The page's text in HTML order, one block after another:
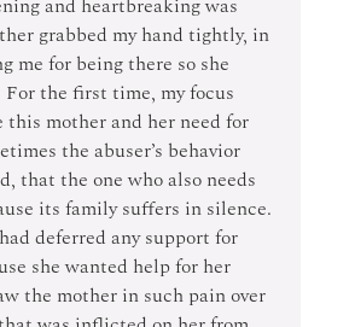
grabbed my hand tightly, in
me for being there so she
For the first time, my focus
this mother and her need for
the abuser’s behavior
that the one who also needs
its family suffers in silence.
deferred any support for
she wanted help for her
the mother in such pain over